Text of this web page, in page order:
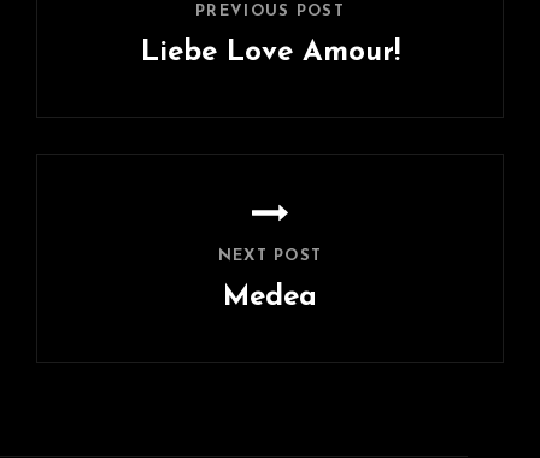
PREVIOUS POST
Liebe Love Amour!
Post
NEXT POST
Medea
Post